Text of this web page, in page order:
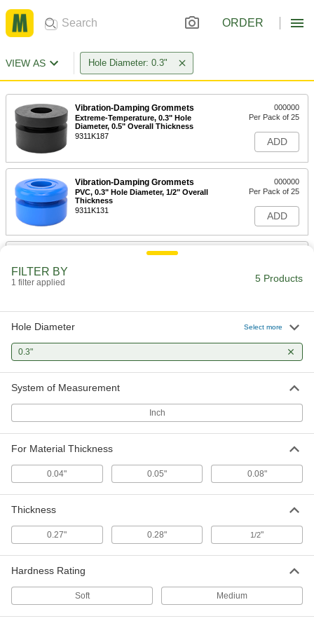
ORDER
VIEW AS Hole Diameter: 0.3"
Vibration-Damping Grommets
Extreme-Temperature, 0.3" Hole
Diameter, 0.5" Overall Thickness
9311K187
000000
Per Pack of 25
ADD
Vibration-Damping Grommets
PVC, 0.3" Hole Diameter, 1/2" Overall
Thickness
9311K131
000000
Per Pack of 25
ADD
Vibration-Damping Grommets
000000
ADD
Ribbed, PVC, 0.16" Hole Diameter,
0.27" Overall Thickness
ADD
FILTER BY
1 filter applied 5 Products
Hole Diameter Select more
0.3"
System of Measurement
Inch
For Material Thickness
0.04" 0.05" 0.08"
Thickness
0.27" 0.28" 1/2"
Hardness Rating
Soft Medium